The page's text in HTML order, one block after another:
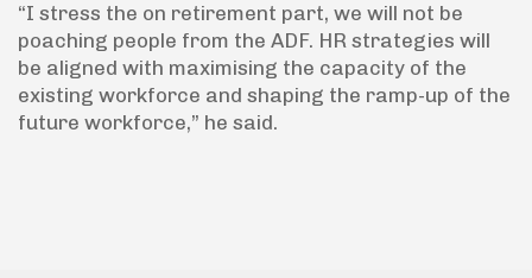
“I stress the on retirement part, we will not be
poaching people from the ADF. HR strategies will
be aligned with maximising the capacity of the
existing workforce and shaping the ramp-up of the
future workforce,” he said.